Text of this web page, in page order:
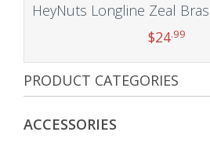
$24.99
Add to cart
PRODUCT CATEGORIES
ACCESSORIES